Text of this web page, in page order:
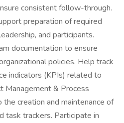
consistent follow-through.
preparation of required
and participants.
documentation to ensure
policies. Help track
indicators (KPIs) related to
Management & Process
creation and maintenance of
task trackers. Participate in